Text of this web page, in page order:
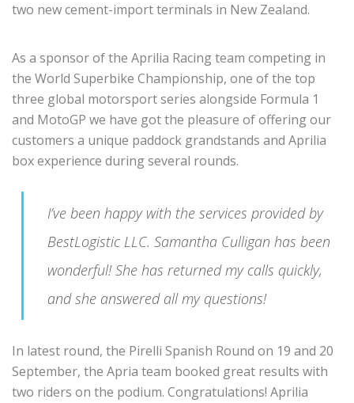
two new cement-import terminals in New Zealand.
As a sponsor of the Aprilia Racing team competing in
the World Superbike Championship, one of the top
three global motorsport series alongside Formula 1
and MotoGP we have got the pleasure of offering our
customers a unique paddock grandstands and Aprilia
box experience during several rounds.
I’ve been happy with the services provided by
BestLogistic LLC. Samantha Culligan has been
wonderful! She has returned my calls quickly,
and she answered all my questions!
In latest round, the Pirelli Spanish Round on 19 and 20
September, the Apria team booked great results with
two riders on the podium. Congratulations! Aprilia